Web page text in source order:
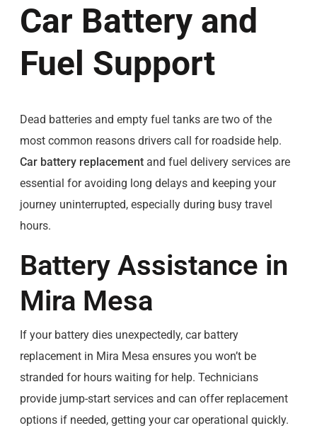
Car Battery and
Fuel Support
Dead batteries and empty fuel tanks are two of the
most common reasons drivers call for roadside help.
Car battery replacement and fuel delivery services are
essential for avoiding long delays and keeping your
journey uninterrupted, especially during busy travel
hours.
Battery Assistance in
Mira Mesa
If your battery dies unexpectedly, car battery
replacement in Mira Mesa ensures you won’t be
stranded for hours waiting for help. Technicians
provide jump-start services and can offer replacement
options if needed, getting your car operational quickly.